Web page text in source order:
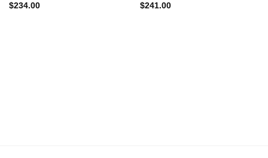
$234.00
$241.00